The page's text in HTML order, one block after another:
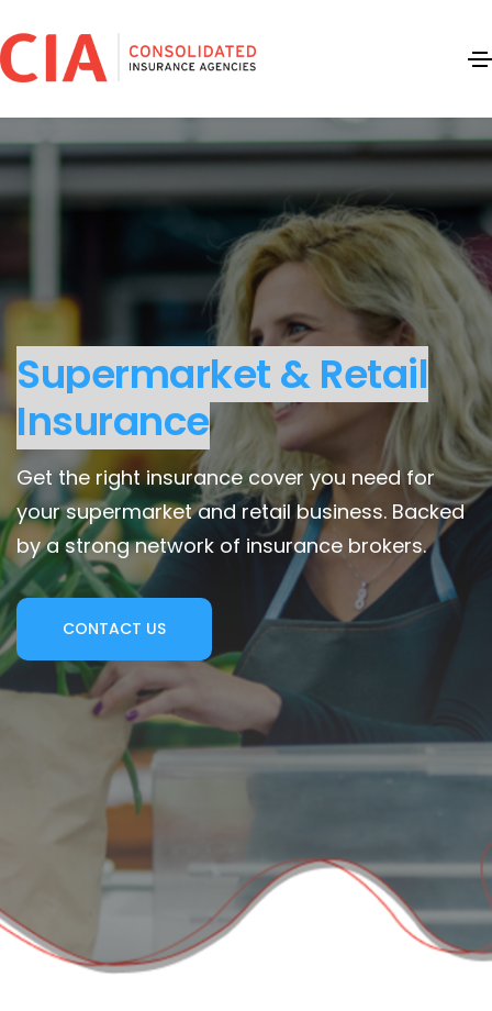
Supermarket & Retail
Insurance
Get the right insurance cover you need for
your supermarket and retail business. Backed
by a strong network of insurance brokers.
CONTACT US